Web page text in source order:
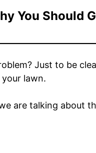
You Should
Just to be
lawn.
are talking about